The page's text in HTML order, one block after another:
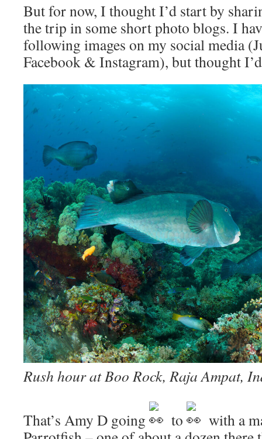
But for now, I thought I’d start by
the trip in some short photo blogs. I
following images on my social media
Facebook & Instagram), but thought
Rush hour at Boo Rock, Raja Ampat,
That’s Amy D going to
with a